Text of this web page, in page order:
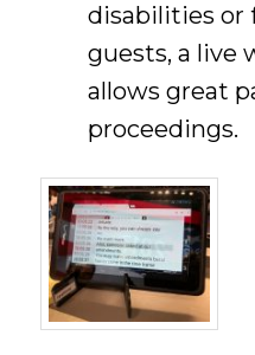
disabilities or
guests, a live
allows great
proceedings.